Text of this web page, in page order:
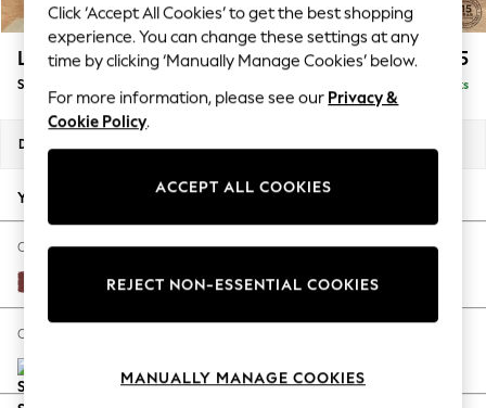
Summer Textures
Blues & Chambrays
Summer Whites
Chocolate Brown
Linen Collection
New Season Workwear
Autumn Must Haves
The Occasion Shop
Hardware Detailing
Escape into Summer: As Advertised
Spring Dressing
Coastal Prints
Lynden Scatter Back by Laura Ashley £1,125
Snuggle Delivered in 8 Weeks
Dimensions:
Your chosen options:
Change Fabric And Colour
Edwin Chenille Burgundy Red
Change Size And Shape
Click ‘Accept All Cookies’ to get the best shopping
experience. You can change these settings at any
time by clicking ‘Manually Manage Cookies’ below.
For more information, please see our Privacy &
Cookie Policy.
ACCEPT ALL COOKIES
REJECT NON-ESSENTIAL COOKIES
MANUALLY MANAGE COOKIES